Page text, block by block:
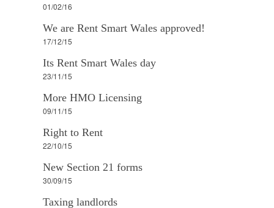
01/02/16
We are Rent Smart Wales approved!
17/12/15
Its Rent Smart Wales day
23/11/15
More HMO Licensing
09/11/15
Right to Rent
22/10/15
New Section 21 forms
30/09/15
Taxing landlords